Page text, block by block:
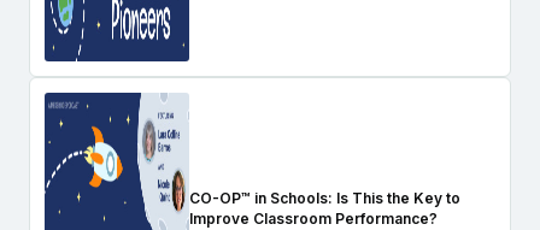
CO-OP™ in Schools: Is This the Key to
Improve Classroom Performance?